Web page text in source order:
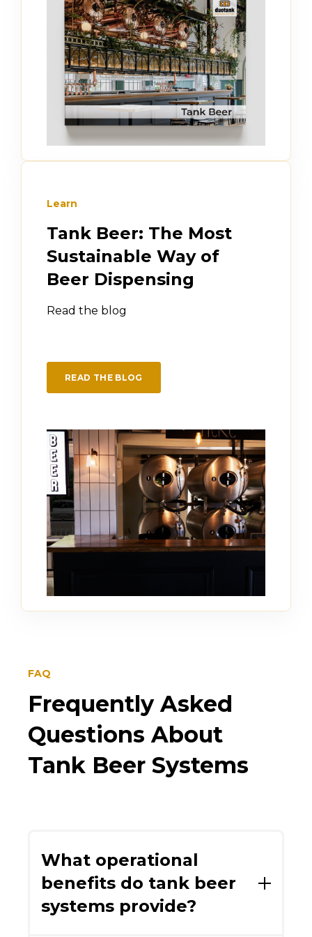
Learn
Tank Beer: The Most
Sustainable Way of
Beer Dispensing
Read the blog
READ THE BLOG
FAQ
Frequently Asked
Questions About
Tank Beer Systems
What operational
benefits do tank beer
systems provide?